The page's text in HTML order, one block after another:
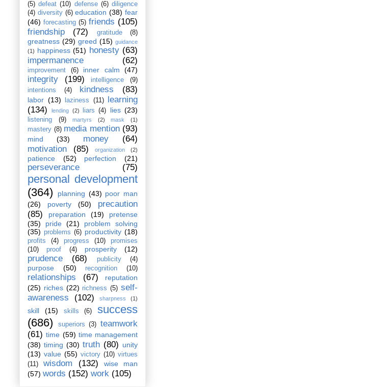
(5) defeat (10) defense (6) diligence
(4) diversity (6) education (38) fear
(46) forecasting (5) friends (105)
friendship
(72) gratitude (8)
greatness (29) greed (15) guidance
(1) happiness (51) honesty (63)
impermanence
(62)
improvement (6) inner calm (47)
integrity (199) intelligence
(9)
intentions
(4) kindness (83)
labor (13) laziness (11)
learning
(134)
lending (2) liars (4) lies (23)
listening (9) martyrs (2) mask (1)
mastery (8) media mention (93)
mind (33) money
(64)
motivation
(85) organization (2)
patience (52) perfection (21)
perseverance (75)
personal development
(364)
planning (43) poor man
(26)
poverty (50)
precaution
(85)
preparation (19)
pretense
(35)
pride (21)
problem solving
(35) problems (6) productivity (18)
profits (4) progress (10)
promises
(10)
proof (4) prosperity (12)
prudence (68) publicity (4)
purpose (50) recognition (10)
relationships (67)
reputation
(25) riches (22) richness (5) self-
awareness
(102) sharpness (1)
skill (15) skills (6)
success
(686)
superiors (3) teamwork
(61) time (59) time management
(38) timing (30) truth (80) unity
(13) value (55) victory (10) virtues
(11)
wisdom (132)
wise man
(57) words (152) work (105)